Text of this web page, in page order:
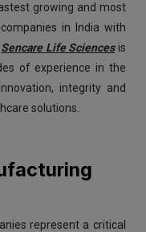
growing and most
in India with
Sencare Life Sciencesis
of experience in the
integrity and
solutions.
represent a critical